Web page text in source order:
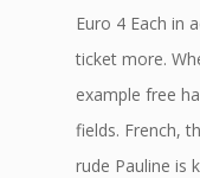
Euro 4 Each in
ticket more.
example free
fields. French,
rude Pauline is